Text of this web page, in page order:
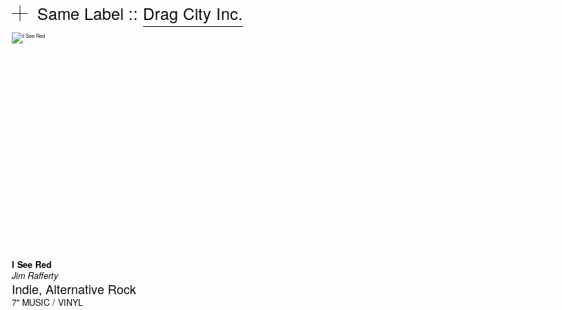
Same Label :: Drag City Inc.
I See Red
Jim Rafferty
Indie, Alternative Rock
7" MUSIC / VINYL